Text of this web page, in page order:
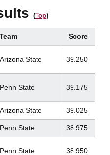
(Top)
Team Score
Arizona State 39.250
Penn State 39.175
Arizona State 39.025
Penn State 38.975
Penn State 38.950